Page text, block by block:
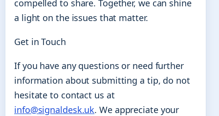
compelled to share. Together, we can shine
a light on the issues that matter.
Get in Touch
If you have any questions or need further
information about submitting a tip, do not
hesitate to contact us at
info@signaldesk.uk. We appreciate your